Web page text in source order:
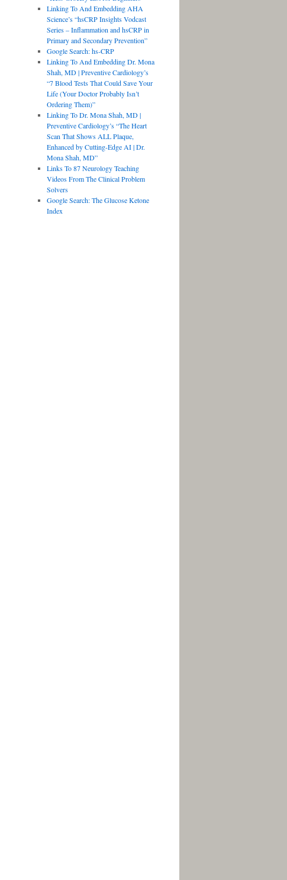
Linking To And Embedding AHA
Science’s “hsCRP Insights Vodcast
Series – Inflammation and hsCRP in
Primary and Secondary Prevention”
Google Search: hs-CRP
Linking To And Embedding Dr. Mona
Shah, MD | Preventive Cardiology’s
“7 Blood Tests That Could Save Your
Life (Your Doctor Probably Isn’t
Ordering Them)”
Linking To Dr. Mona Shah, MD |
Preventive Cardiology’s “The Heart
Scan That Shows ALL Plaque,
Enhanced by Cutting-Edge AI | Dr.
Mona Shah, MD”
Links To 87 Neurology Teaching
Videos From The Clinical Problem
Solvers
Google Search: The Glucose Ketone
Index